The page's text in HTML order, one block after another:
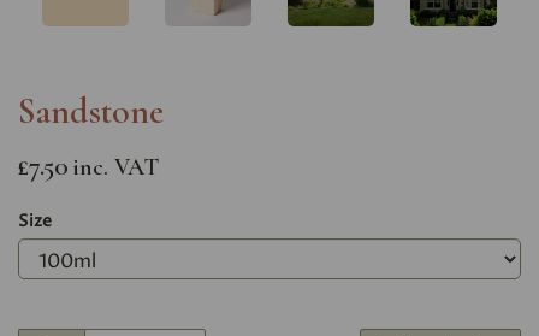
Sandstone
£7.50 inc. VAT
Size